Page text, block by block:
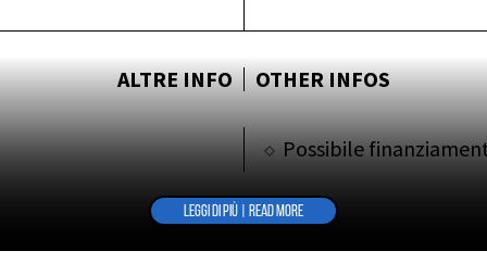
ALTRE INFO OTHER INFOS
Possibile
LEGGI DI PIÙ | READ MORE